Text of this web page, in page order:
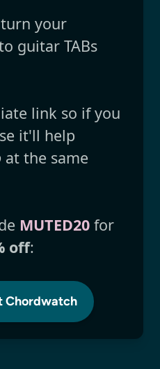
your
guitar TABs
link so if you
it'll help
at the same
MUTED20for
off:
Chordwatch